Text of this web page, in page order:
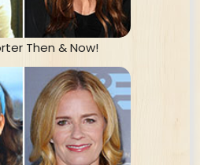
Then & Now!